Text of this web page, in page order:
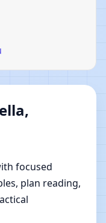
focused
plan reading,